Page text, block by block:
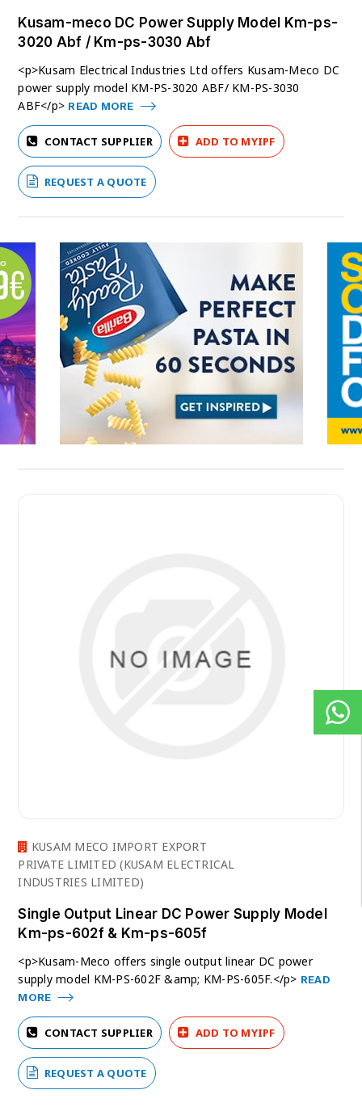
Kusam-meco DC Power Supply Model Km-ps-
3020 Abf / Km-ps-3030 Abf
<p>Kusam Electrical Industries Ltd offers Kusam-Meco DC
power supply model KM-PS-3020 ABF/ KM-PS-3030
ABF</p> READ MORE
CONTACT SUPPLIER ADD TO MYIPF
REQUEST A QUOTE
KUSAM MECO IMPORT EXPORT
PRIVATE LIMITED (KUSAM ELECTRICAL
INDUSTRIES LIMITED)
Single Output Linear DC Power Supply Model
Km-ps-602f & Km-ps-605f
<p>Kusam-Meco offers single output linear DC power
supply model KM-PS-602F &amp; KM-PS-605F.</p> READ
MORE
CONTACT SUPPLIER ADD TO MYIPF
REQUEST A QUOTE